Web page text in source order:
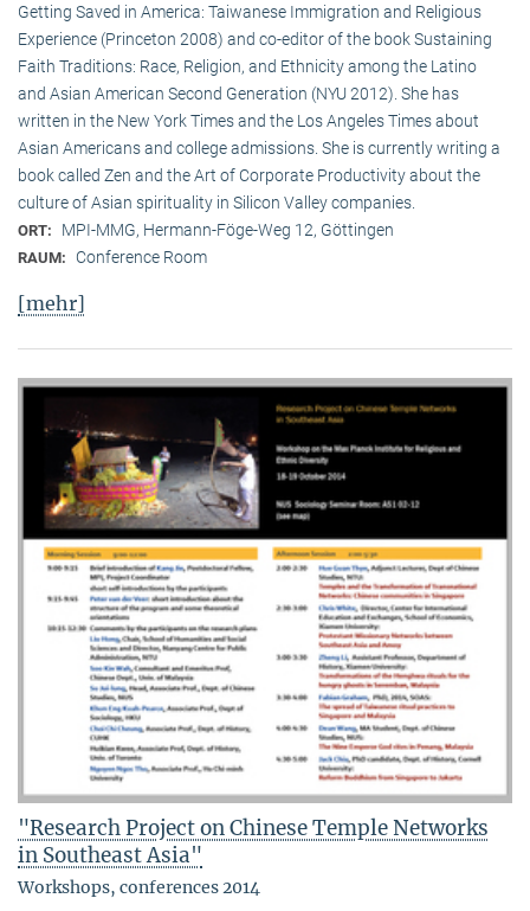
Getting Saved in America: Taiwanese Immigration and Religious
Experience (Princeton 2008) and co-editor of the book Sustaining
Faith Traditions: Race, Religion, and Ethnicity among the Latino
and Asian American Second Generation (NYU 2012). She has
written in the New York Times and the Los Angeles Times about
Asian Americans and college admissions. She is currently writing a
book called Zen and the Art of Corporate Productivity about the
culture of Asian spirituality in Silicon Valley companies.
ORT: MPI-MMG, Hermann-Föge-Weg 12, Göttingen
RAUM: Conference Room
[mehr]
"Research Project on Chinese Temple Networks
in Southeast Asia"
Workshops, conferences 2014